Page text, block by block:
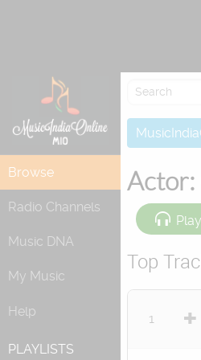
Browse
Radio Channels
Music DNA
My Music
Help
PLAYLISTS
Actor:
Top
1